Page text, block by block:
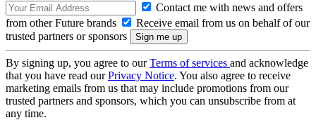
Contact me with news and offers
from other Future brands
Receive email from us on behalf of our
trusted partners or sponsors
By signing up, you agree to ourTerms of services and acknowledge
that you have read ourPrivacy Notice. You also agree to receive
marketing emails from us that may include promotions from our
trusted partners and sponsors, which you can unsubscribe from at
any time.